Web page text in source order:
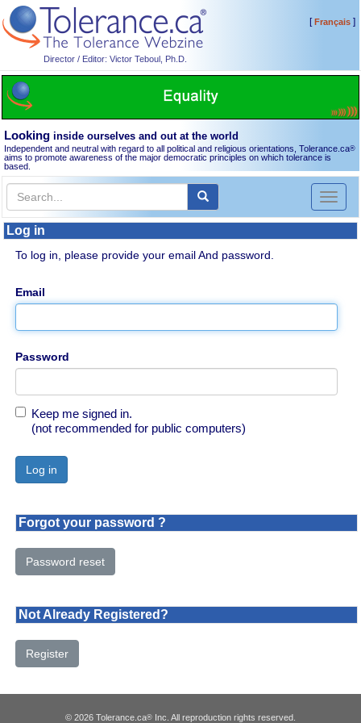
Director / Editor: Victor Teboul, Ph.D.
[Français]
Looking inside ourselves and out at the world
Independent and neutral with regard to all political and religious orientations, Tolerance.ca®
aims to promote awareness of the major democratic principles on which tolerance is
based.
Toggle
Log in
To log in, please provide your email And password.
Email
Password
Keep me signed in.
(not recommended for public computers)
Forgot your password ?
Password reset
Not Already Registered?
Register
© 2026 Tolerance.ca® Inc. All reproduction rights reserved.